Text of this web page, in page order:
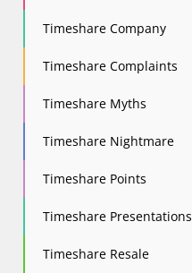
Timeshare Company
Timeshare Complaints
Timeshare Myths
Timeshare Nightmare
Timeshare Points
Timeshare Presentations
Timeshare Resale